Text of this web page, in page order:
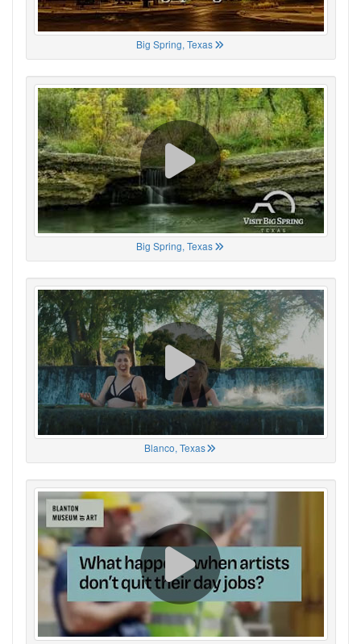
Big Spring, Texas
Big Spring, Texas
Blanco, Texas